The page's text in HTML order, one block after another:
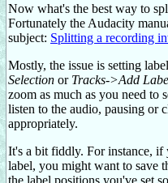
Now what's the best way to
Fortunately the Audacity
subject: Splitting a recording
Mostly, the issue is setting
Selection or Tracks->Add
zoom as much as you need to
listen to the audio, pausing or
appropriately.
It's a bit fiddly. For instance, if
label, you might want to save